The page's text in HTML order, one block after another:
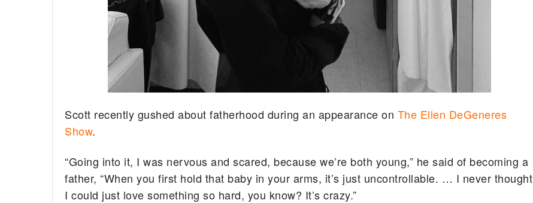
Scott recently gushed about fatherhood during an appearance on The Ellen DeGeneres
Show.
“Going into it, I was nervous and scared, because we’re both young,” he said of becoming a
father, “When you first hold that baby in your arms, it’s just uncontrollable. … I never thought
I could just love something so hard, you know? It’s crazy.”